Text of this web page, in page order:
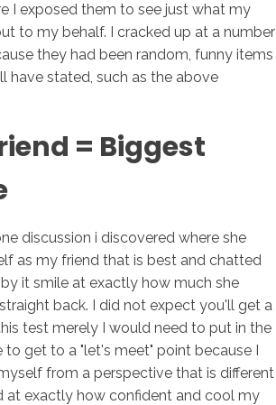
I exposed them to see just what my
to my behalf. I cracked up at a number
they had been random, funny items
have stated, such as the above
= Biggest
discussion i discovered where she
as my friend that is best and chatted
it smile at exactly how much she
back. I did not expect you'll get a
test merely I would need to put in the
get to a "let's meet" point because I
from a perspective that is different
at exactly how confident and cool my